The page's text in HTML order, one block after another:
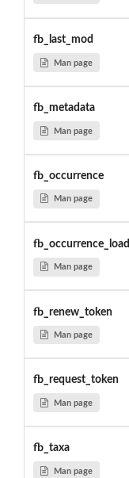
fb_last_mod
Man page
fb_metadata
Man page
fb_occurrence
Man page
fb_occurrence_load
Man page
fb_renew_token
Man page
fb_request_token
Man page
fb_taxa
Man page